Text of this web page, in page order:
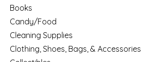
Books
Candy/Food
Cleaning Supplies
Clothing, Shoes, Bags, & Accessories